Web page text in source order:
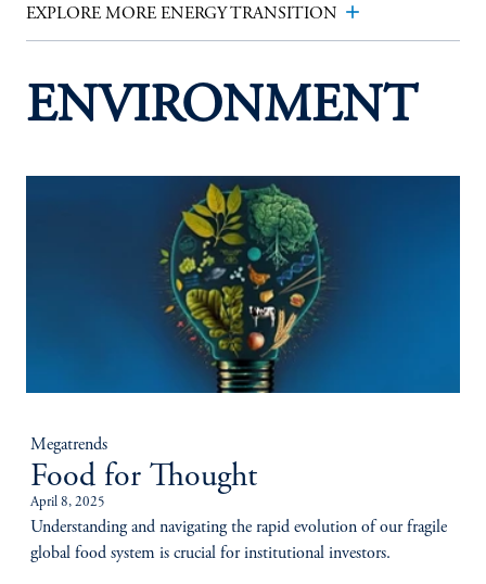
EXPLORE MORE ENERGY TRANSITION add
ENVIRONMENT
Megatrends
Food for Thought
April 8, 2025
Understanding and navigating the rapid evolution of our fragile
global food system is crucial for institutional investors.